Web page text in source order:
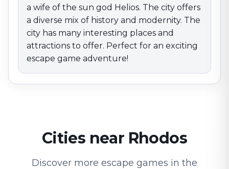
a wife of the sun god Helios. The city offers
a diverse mix of history and modernity. The
city has many interesting places and
attractions to offer. Perfect for an exciting
escape game adventure!
Cities near Rhodos
Discover more escape games in the